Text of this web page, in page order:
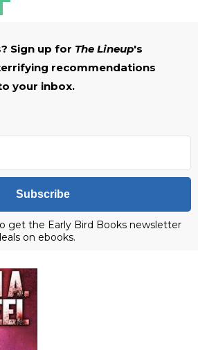
Sign up for The Lineup's
recommendations
your inbox.
Subscribe
get the Early Bird Books newsletter
on ebooks.